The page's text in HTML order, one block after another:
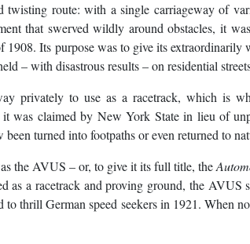
twisting route: with a single carriageway of
that swerved wildly around obstacles, it
1908. Its purpose was to give its extraordinarily
– with disastrous results – on residential
privately to use as a racetrack, which is
was claimed by New York State in lieu of
turned into footpaths or even returned to
the AVUS – or, to give it its full title, the
as a racetrack and proving ground, the AVUS
thrill German speed seekers in 1921. When